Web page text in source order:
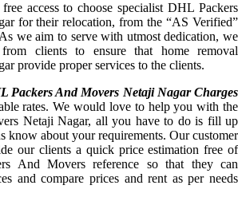
access to choose specialist DHL Packers
for their relocation, from the “AS Verified”
we aim to serve with utmost dedication, we
clients to ensure that home removal
provide proper services to the clients.
Packers And Movers Netaji Nagar Charges
rates. We would love to help you with the
Netaji Nagar, all you have to do is fill up
know about your requirements. Our customer
our clients a quick price estimation free of
And Movers reference so that they can
and compare prices and rent as per needs